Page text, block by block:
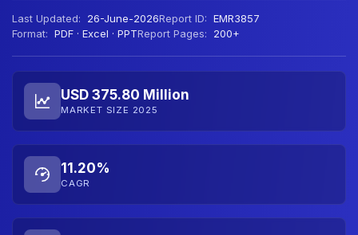
Last Updated: 26-June-2026Report ID: EMR3857
Format: PDF · Excel · PPTReport Pages: 200+
USD 375.80 Million
MARKET SIZE 2025
11.20%
CAGR